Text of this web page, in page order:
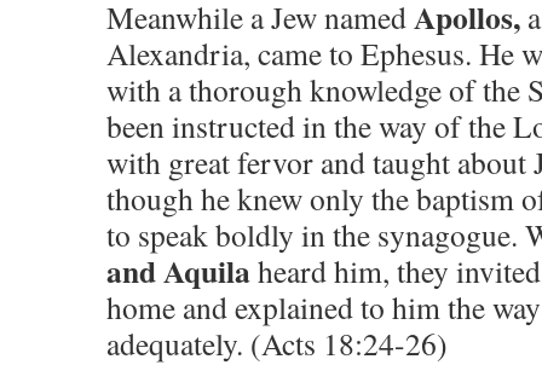
Meanwhile a Jew namedApollos,
Alexandria, came to Ephesus. He
with a thorough knowledge of the
been instructed in the way of the
with great fervor and taught about
though he knew only the baptism
to speak boldly in the synagogue.
and Aquilaheard him, they
home and explained to him the
adequately. (Acts 18:24-26)